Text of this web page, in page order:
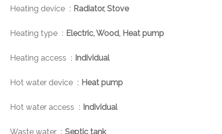
Heating device Radiator, Stove
Heating type Electric, Wood, Heat pump
Heating access Individual
Hot water device Heat pump
Hot water access Individual
Waste water Septic tank